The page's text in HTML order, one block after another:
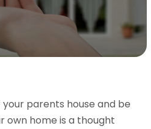
parents house and be
own home is a thought